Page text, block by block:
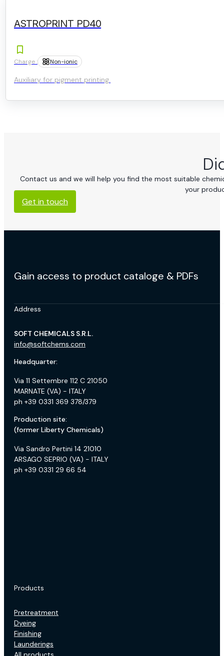
ASTROPRINT PD40
Charge : Non-ionic
Auxiliary for pigment printing.
Contact us and we will help you find the most suitable
your
Get in touch
Gain access to product cataloge & PDFs
Address
SOFT CHEMICALS S.R.L.
info@softchems.com
Headquarter:
Via 11 Settembre 112 C 21050
MARNATE (VA) - ITALY
ph +39 0331 369 378/379
Production site:
(former Liberty Chemicals)
Via Sandro Pertini 14 21010
ARSAGO SEPRIO (VA) - ITALY
ph +39 0331 29 66 54
Products
Pretreatment
Dyeing
Finishing
Launderings